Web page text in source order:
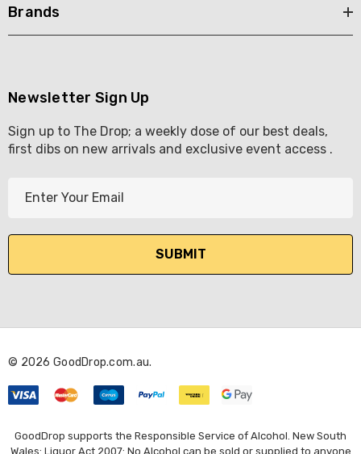
Brands
Newsletter Sign Up
Sign up to The Drop; a weekly dose of our best deals,
first dibs on new arrivals and exclusive event access .
l
d
e
s
s
© 2026 GoodDrop.com.au.
GoodDrop supports the Responsible Service of Alcohol. New South
Wales: Liquor Act 2007: No Alcohol can be sold or supplied to anyone